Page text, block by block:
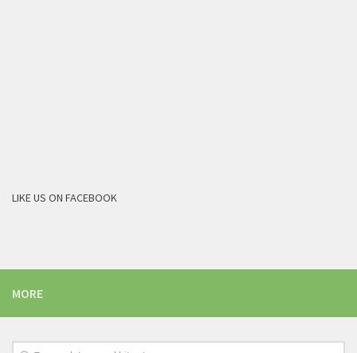
LIKE US ON FACEBOOK
MORE